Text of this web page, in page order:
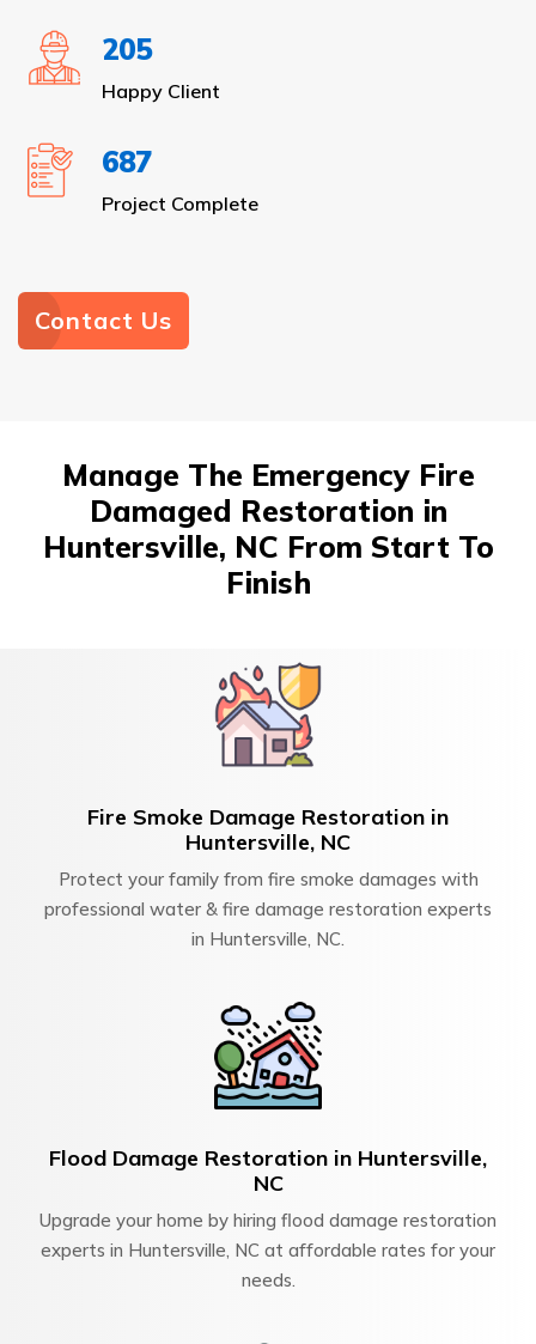
205
Happy Client
687
Project Complete
Contact Us
Manage The Emergency Fire
Damaged Restoration in
Huntersville, NC From Start To
Finish
Fire Smoke Damage Restoration in
Huntersville, NC
Protect your family from fire smoke damages with
professional water & fire damage restoration experts
in Huntersville, NC.
Flood Damage Restoration in Huntersville,
NC
Upgrade your home by hiring flood damage restoration
experts in Huntersville, NC at affordable rates for your
needs.